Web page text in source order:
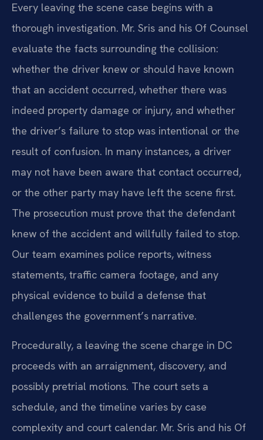
Every leaving the scene case begins with a
thorough investigation. Mr. Sris and his Of Counsel
evaluate the facts surrounding the collision:
whether the driver knew or should have known
that an accident occurred, whether there was
indeed property damage or injury, and whether
the driver’s failure to stop was intentional or the
result of confusion. In many instances, a driver
may not have been aware that contact occurred,
or the other party may have left the scene first.
The prosecution must prove that the defendant
knew of the accident and willfully failed to stop.
Our team examines police reports, witness
statements, traffic camera footage, and any
physical evidence to build a defense that
challenges the government’s narrative.
Procedurally, a leaving the scene charge in DC
proceeds with an arraignment, discovery, and
possibly pretrial motions. The court sets a
schedule, and the timeline varies by case
complexity and court calendar. Mr. Sris and his Of